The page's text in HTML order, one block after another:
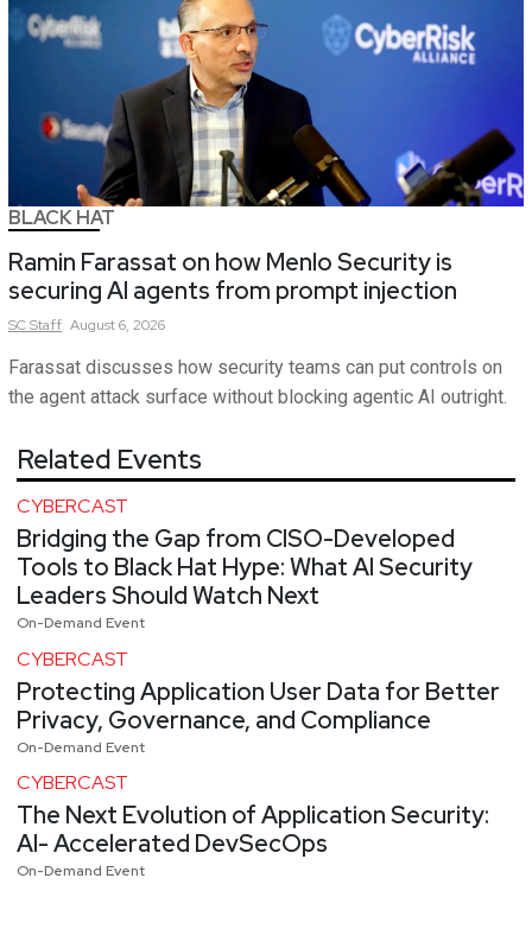
BLACK HAT
Ramin Farassat on how Menlo Security is
securing AI agents from prompt injection
SCStaff August 6, 2026
Farassat discusses how security teams can put controls on
the agent attack surface without blocking agentic AI outright.
Related Events
CYBERCAST
Bridging the Gap from CISO-Developed
Tools to Black Hat Hype: What AI Security
Leaders Should Watch Next
On-Demand Event
CYBERCAST
Protecting Application User Data for Better
Privacy, Governance, and Compliance
On-Demand Event
CYBERCAST
The Next Evolution of Application Security:
AI- Accelerated DevSecOps
On-Demand Event